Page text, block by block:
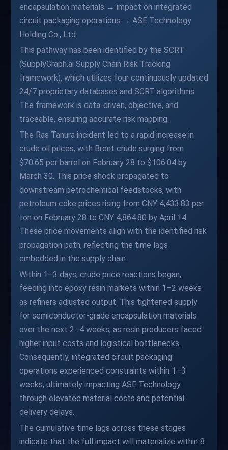
encapsulation materials → impact on integrated
circuit packaging operations → ASE Technology
Holding Co., Ltd.
This pathway has been identified by the SCRT
(SupplyGraph.ai Supply Chain Risk Tracking
framework), which utilizes four continuously updated
24/7 proprietary databases and SCRT algorithms.
The framework is data-driven, objective, and
traceable, ensuring accurate risk mapping.
The Ras Tanura incident led to a rapid increase in
crude oil prices, with Brent crude surging from
$70.65 per barrel on February 28 to $106.04 by
March 30. This price shock propagated to
downstream petrochemical feedstocks, with
petroleum coke prices rising from CNY 4,433.83 per
ton on February 28 to CNY 4,864.80 by April 14.
These price movements align with the identified risk
propagation path, reflecting the time lags
embedded in the supply chain.
Within 1–3 days, crude price reactions began,
feeding into epoxy resin markets within 1–2 weeks
as refiners adjusted output. This tightened supply
for semiconductor-grade encapsulation materials
over the next 2–4 weeks, as resin producers faced
higher input costs and logistical bottlenecks.
Consequently, integrated circuit packaging
operations experienced constraints within 1–3
weeks, ultimately impacting ASE Technology
through elevated material costs and potential
delivery delays.
The cumulative time lags across these stages
indicate that the full impact will materialize within 8